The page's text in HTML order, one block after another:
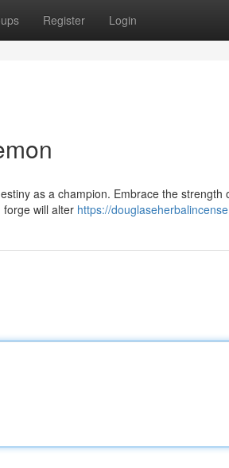
Register Login
as a champion. Embrace the strength
will alter https://